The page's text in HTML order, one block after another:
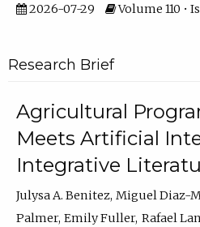
2026-07-29
Volume 110 •
Research Brief
Agricultural
Meets Artificial
Integrative
Julysa A. Benitez Miguel Diaz-
Palmer Emily Fuller Rafael